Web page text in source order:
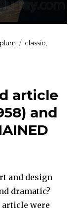
Tags
classic
article
and
and design
dramatic?
article were